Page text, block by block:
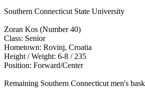
Southern Connecticut State University
Zoran Kos (Number 40)
Class: Senior
Hometown: Rovinj, Croatia
Height / Weight: 6-8 / 235
Position: Forward/Center
Remaining Southern Connecticut men's